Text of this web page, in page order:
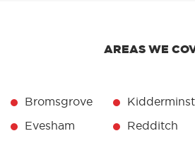
AREAS WE
Bromsgrove
Evesham Redditch